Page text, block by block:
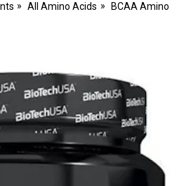
All Amino Acids
BCAA Amino